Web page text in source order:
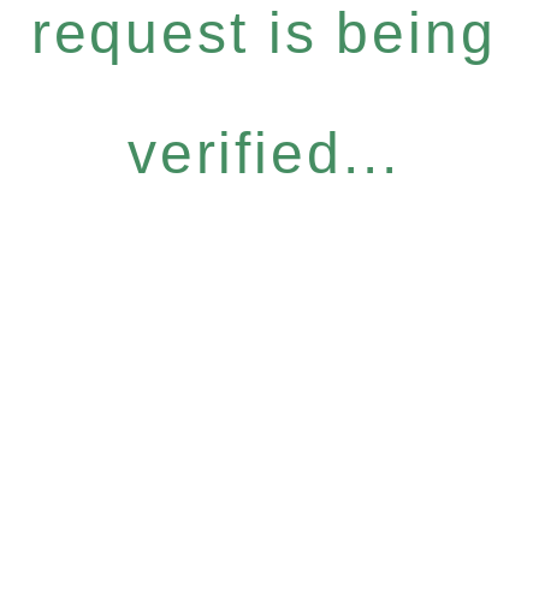
request is being
verified...